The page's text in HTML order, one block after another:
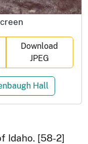
Download
JPEG
Hall
Idaho. [58-2]